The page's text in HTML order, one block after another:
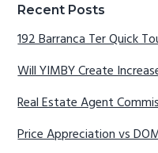
Recent Posts
192 Barranca Ter Quick
Will YIMBY Create
Real Estate Agent
Price Appreciation vs